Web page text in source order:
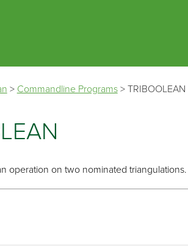
> Commandline Programs> TRIBOOLEAN
operation on two nominated triangulations.